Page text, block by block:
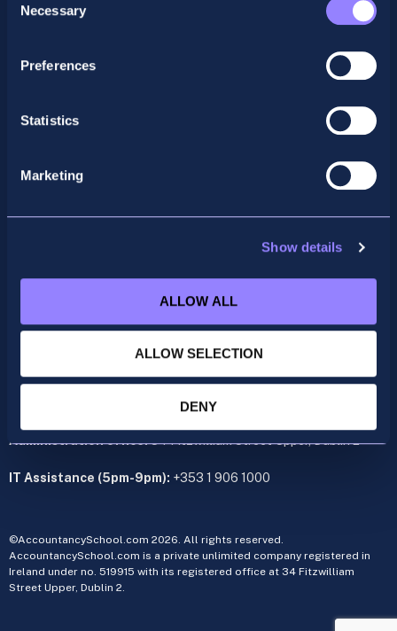
Selection
Necessary
Preferences
Statistics
Marketing
Show details
ALLOW ALL
ALLOW SELECTION
DENY
Facebook
X LinkedIn
Privacy Policy
acca@accountancyschool.ie
cima@accountancyschool.ie
+353 1 9061355
Monday to Friday 9am – 5pm
Administration office:34 Fitzwilliam Street Upper, Dublin 2
IT Assistance (5pm-9pm): +353 1 906 1000
©AccountancySchool.com 2026. All rights reserved.
AccountancySchool.com is a private unlimited company registered in
Ireland under no. 519915 with its registered office at 34 Fitzwilliam
Street Upper, Dublin 2.